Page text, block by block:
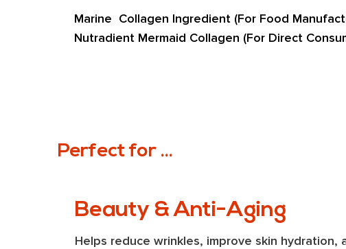
Marine  Collagen Ingredient (For Food
Nutradient Mermaid Collagen (For Direct
Perfect for ...
Beauty & Anti-Aging
Helps reduce wrinkles, improve skin hydration,